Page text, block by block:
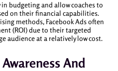
budgeting and allow coaches to
on their financial capabilities.
methods, Facebook Ads often
(ROI) due to their targeted
audience at a relatively low cost.
And